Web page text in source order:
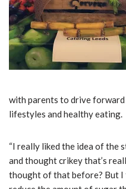
with parents to drive
lifestyles and healthy eating.
“I really liked the idea of the
and thought crikey that’s
thought of that before? But I